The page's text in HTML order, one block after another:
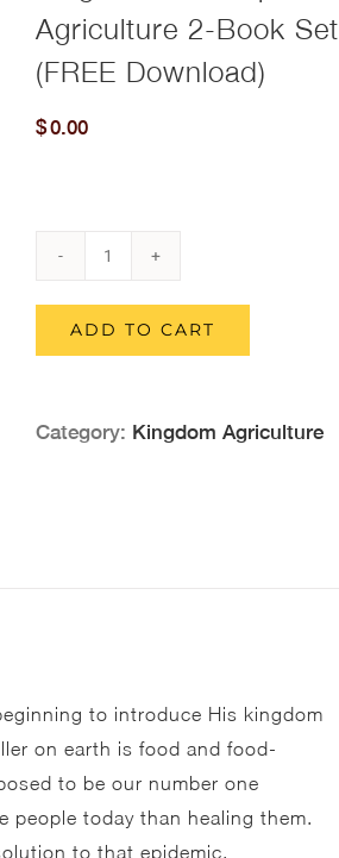
Agriculture 2-Book Set
(FREE Download)
$0.00
Agriculture
Download)
ADD TO CART
Category: Kingdom Agriculture
to introduce His kingdom
on earth is food and food-
to be our number one
people today than healing them.
to that epidemic.